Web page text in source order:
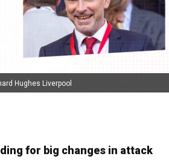
Hughes Liverpool
for big changes in attack